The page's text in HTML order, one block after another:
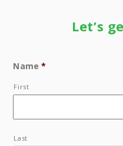
Let’s
Name *
First
Last